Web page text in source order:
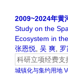
2009~2024年黄
Study on the
Ecosystem in
张恩悦 吴 爽
科研立项经费支
城镇化与集约用地